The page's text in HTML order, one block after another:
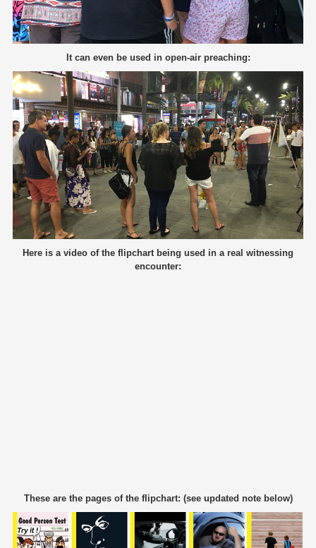
It can even be used in open-air preaching:
Here is a video of the flipchart being used in a real witnessing
encounter:
These are the pages of the flipchart: (see updated note below)